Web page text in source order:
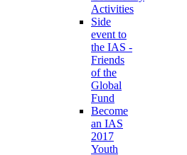
Activities
Side
event to
the IAS -
Friends
of the
Global
Fund
Become
an IAS
2017
Youth